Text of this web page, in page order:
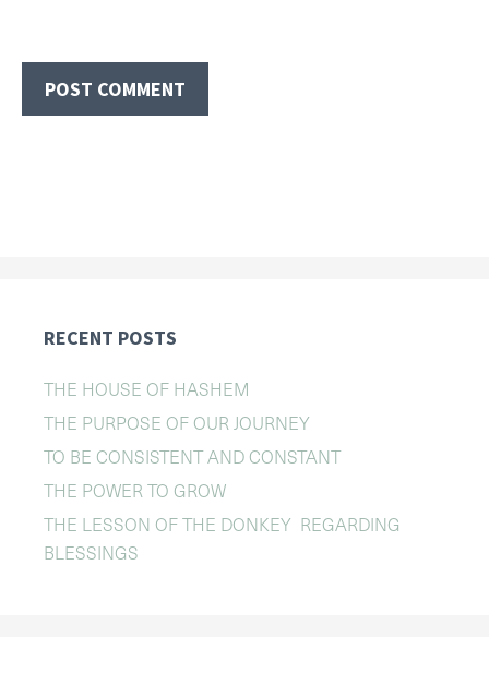
RECENT POSTS
THE HOUSE OF HASHEM
THE PURPOSE OF OUR JOURNEY
TO BE CONSISTENT AND CONSTANT
THE POWER TO GROW
THE LESSON OF THE DONKEY REGARDING
BLESSINGS